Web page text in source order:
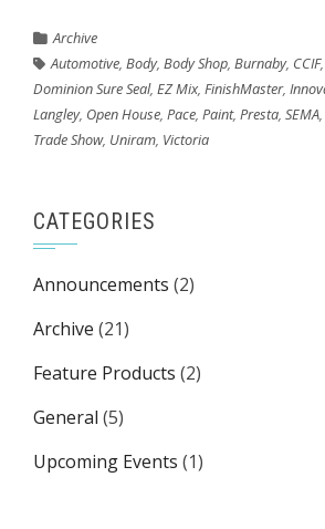
Archive
Automotive Body, Body Shop Burnaby, CCIF,
Dominion Sure Seal, EZ Mix FinishMaster,
Langley, Open House Pace Paint, Presta SEMA
Trade Show, Uniram Victoria
CATEGORIES
Announcements (2)
Archive (21)
Feature Products (2)
General (5)
Upcoming Events (1)